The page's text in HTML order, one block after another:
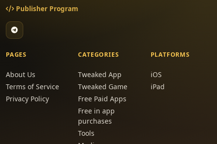
Publisher Program
PAGES
About Us
Terms of Service
Privacy Policy
CATEGORIES
Tweaked App
Tweaked Game
Free Paid Apps
Free in app
purchases
Tools
PLATFORMS
iOS
iPad